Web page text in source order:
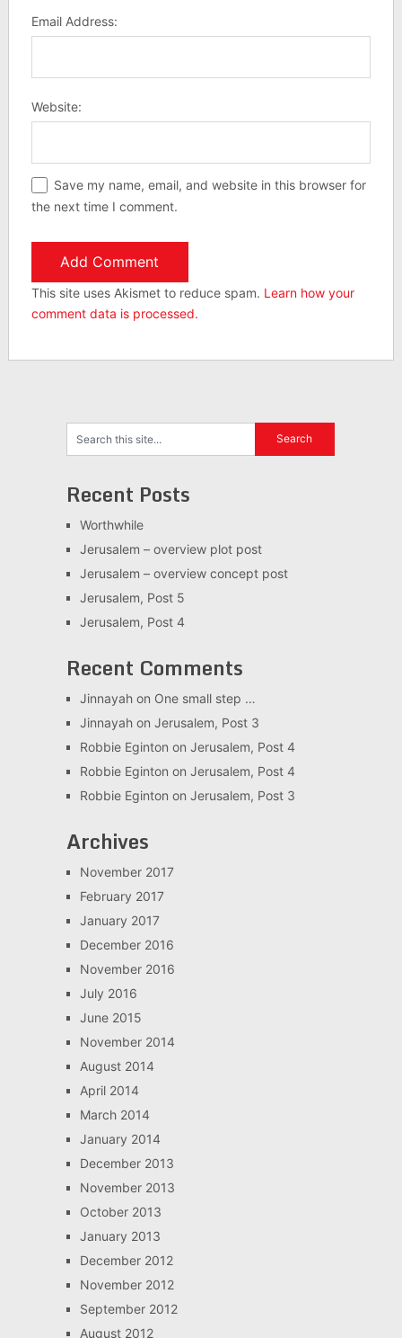
Email Address:
Website:
Save my name, email, and website in this browser for
the next time I comment.
This site uses Akismet to reduce spam. Learn how your
comment data is processed.
Recent Posts
Worthwhile
Jerusalem – overview plot post
Jerusalem – overview concept post
Jerusalem, Post 5
Jerusalem, Post 4
Recent Comments
Jinnayahon One small step …
Jinnayahon Jerusalem, Post 3
Robbie Eginton on Jerusalem, Post 4
Robbie Eginton on Jerusalem, Post 4
Robbie Eginton on Jerusalem, Post 3
Archives
November 2017
February 2017
January 2017
December 2016
November 2016
July 2016
June 2015
November 2014
August 2014
April 2014
March 2014
January 2014
December 2013
November 2013
October 2013
January 2013
December 2012
November 2012
September 2012
August 2012